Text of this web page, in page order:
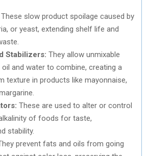
These slow product spoilage caused by
or yeast, extending shelf life and
Stabilizers: They allow unmixable
and water to combine, creating a
texture in products like mayonnaise,
These are used to alter or control
of foods for taste,
stability.
prevent fats and oils from going